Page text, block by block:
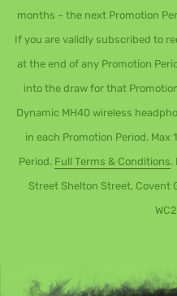
months – the next Promotion
If you are validly subscribed to
at the end of any Promotion
into the draw for that
Dynamic MH40 wireless
in each Promotion Period.
Period. Full Terms & Conditions.
Street Shelton Street, Covent